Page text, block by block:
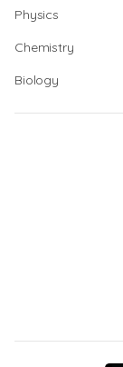
Physics
Chemistry
Biology